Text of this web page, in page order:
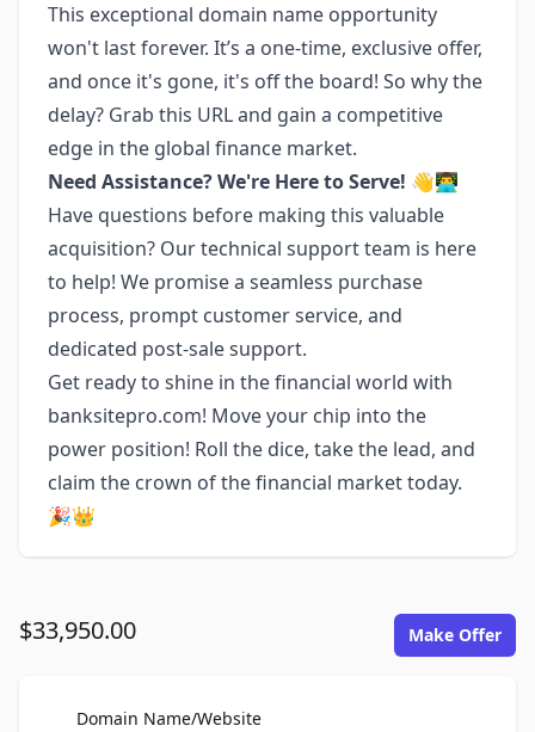
This exceptional domain name opportunity
won't last forever. It’s a one-time, exclusive offer,
and once it's gone, it's off the board! So why the
delay? Grab this URL and gain a competitive
edge in the global finance market.
Need Assistance? We're Here to Serve! 👋👨‍💻
Have questions before making this valuable
acquisition? Our technical support team is here
to help! We promise a seamless purchase
process, prompt customer service, and
dedicated post-sale support.
Get ready to shine in the financial world with
banksitepro.com! Move your chip into the
power position! Roll the dice, take the lead, and
claim the crown of the financial market today.
🎉👑
$33,950.00 Make Offer
Domain Name/WebsiteFor Sale